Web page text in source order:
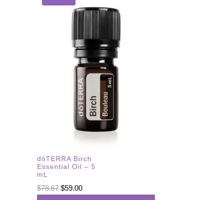
dōTERRA Birch
Essential Oil – 5
mL
$78.67 Original
$59.00Current